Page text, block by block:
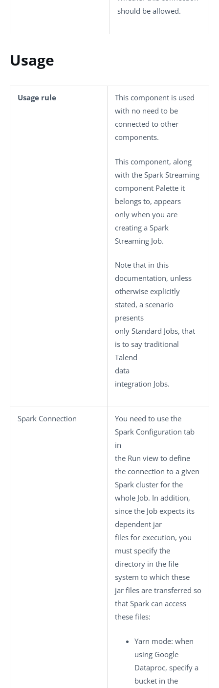
should be allowed.
Usage
Usage rule
This component is used
with no need to be
connected to other
components.
This component, along
with the Spark Streaming
component Palette it
belongs to, appears
only when you are
creating a Spark
Streaming Job.
Note that in this
documentation, unless
otherwise explicitly
stated, a scenario
presents
only Standard Jobs, that
is to say traditional
Talend
data
integration Jobs.
Spark Connection
You need to use the
Spark Configuration tab
in
the Run view to define
the connection to a given
Spark cluster for the
whole Job. In addition,
since the Job expects its
dependent jar
files for execution, you
must specify the
directory in the file
system to which these
jar files are transferred so
that Spark can access
these files:
Yarn mode: when
using Google
Dataproc, specify a
bucket in the